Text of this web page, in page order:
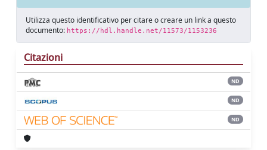
Utilizza questo identificativo per citare o creare un link a questo
documento: https://hdl.handle.net/11573/1153236
Citazioni
ND
ND
ND